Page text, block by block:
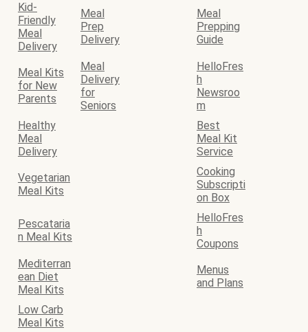
Kid-
Friendly
Meal
Delivery
Meal
Prep
Delivery
Meal
Prepping
Guide
Meal Kits
for New
Parents
Meal
Delivery
for
Seniors
HelloFres
h
Newsroo
m
Healthy
Meal
Delivery
Best
Meal Kit
Service
Vegetarian
Meal Kits
Cooking
Subscripti
on Box
Pescataria
n Meal Kits
HelloFres
h
Coupons
Mediterran
ean Diet
Meal Kits
Menus
and Plans
Low Carb
Meal Kits